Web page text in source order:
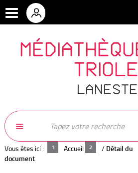
Vous êtes ici : Accueil / Détail du
document